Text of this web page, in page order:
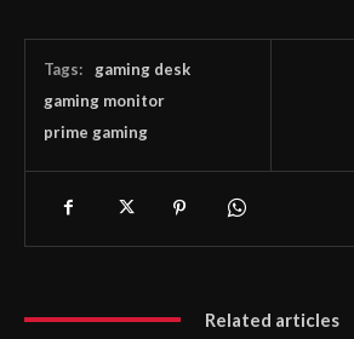
Tags:
gaming desk
gaming monitor
prime gaming
Related articles